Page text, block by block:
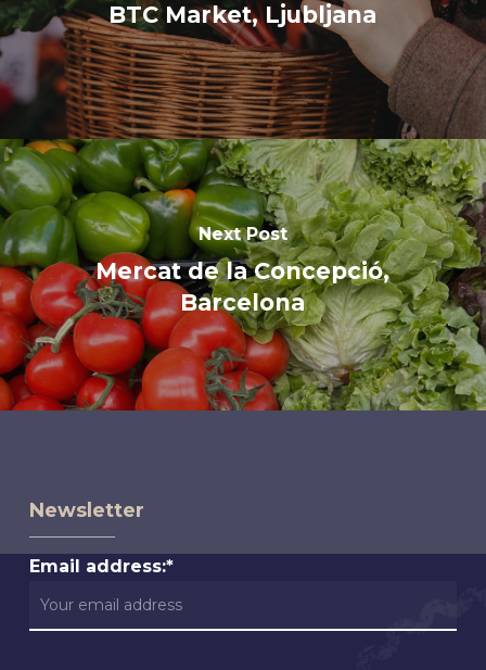
BTC Market, Ljubljana
Next Post
Mercat de la Concepció,
Barcelona
Newsletter
Email address:*